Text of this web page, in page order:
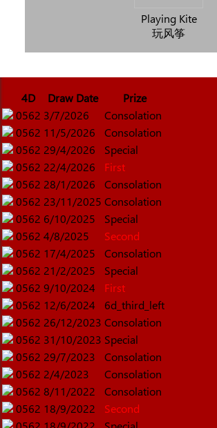
Playing Kite
玩风筝
4D Draw Date
Prize
0562 3/7/2026
Consolation
0562 11/5/2026
Consolation
0562 29/4/2026
Special
0562 22/4/2026
First
0562 28/1/2026
Consolation
0562 23/11/2025 Consolation
0562 6/10/2025
Special
0562 4/8/2025
Second
0562 17/4/2025
Consolation
0562 21/2/2025
Special
0562 9/10/2024
First
0562 12/6/2024
6d_third_left
0562 26/12/2023 Consolation
0562 31/10/2023 Special
0562 29/7/2023
Consolation
0562 2/4/2023
Consolation
0562 8/11/2022
Consolation
0562 18/9/2022
Second